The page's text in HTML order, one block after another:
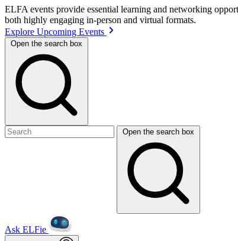
ELFA events provide essential learning and networking
both highly engaging in-person and virtual formats.
Explore Upcoming Events
Open the search box
Open the search box
Ask ELFie